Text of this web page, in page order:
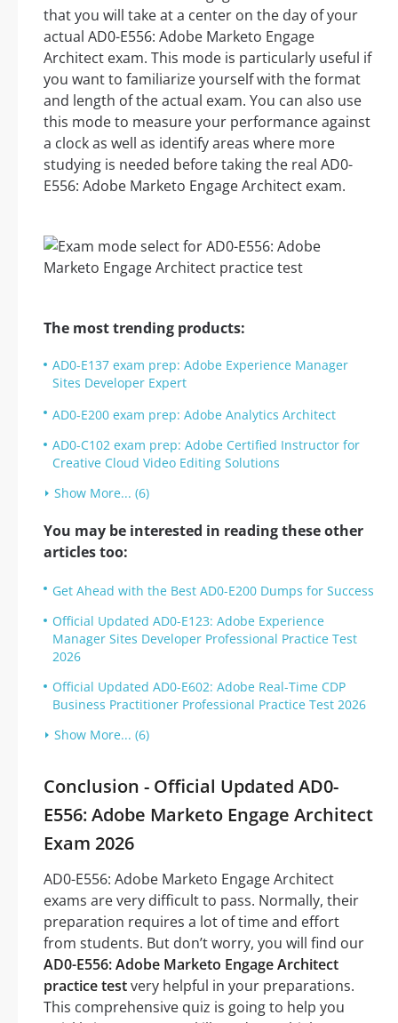
that you will take at a center on the day of your
actual AD0-E556: Adobe Marketo Engage
Architect exam. This mode is particularly useful if
you want to familiarize yourself with the format
and length of the actual exam. You can also use
this mode to measure your performance against
a clock as well as identify areas where more
studying is needed before taking the real AD0-
E556: Adobe Marketo Engage Architect exam.
The most trending products:
AD0-E137 exam prep: Adobe Experience Manager
Sites Developer Expert
AD0-E200 exam prep: Adobe Analytics Architect
AD0-C102 exam prep: Adobe Certified Instructor for
Creative Cloud Video Editing Solutions
Show More... (6)
You may be interested in reading these other
articles too:
Get Ahead with the Best AD0-E200 Dumps for Success
Official Updated AD0-E123: Adobe Experience
Manager Sites Developer Professional Practice Test
2026
Official Updated AD0-E602: Adobe Real-Time CDP
Business Practitioner Professional Practice Test 2026
Show More... (6)
Conclusion - Official Updated AD0-
E556: Adobe Marketo Engage Architect
Exam 2026
AD0-E556: Adobe Marketo Engage Architect
exams are very difficult to pass. Normally, their
preparation requires a lot of time and effort
from students. But don’t worry, you will find our
AD0-E556: Adobe Marketo Engage Architect
practice testvery helpful in your preparations.
This comprehensive quiz is going to help you